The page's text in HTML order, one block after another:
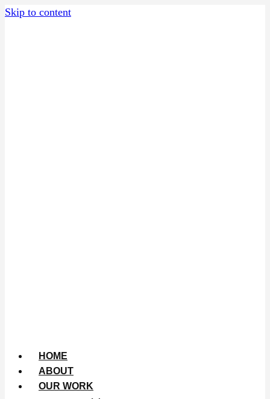
Skip to content
HOME
ABOUT
OUR WORK